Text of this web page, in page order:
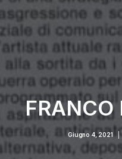
FRANCO
Giugno 4, 2021